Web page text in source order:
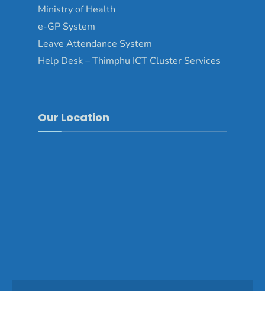
Ministry of Health
e-GP System
Leave Attendance System
Help Desk – Thimphu ICT Cluster Services
Our Location